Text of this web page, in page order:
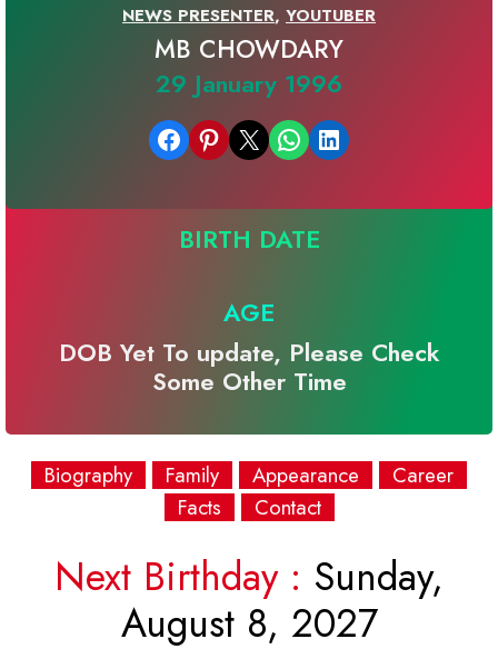
NEWS PRESENTER, YOUTUBER
MB CHOWDARY
29 January 1996
Share on Facebook Share on Pinterest Email this Page Share on WhatsApp Share on LinkedIn
BIRTH DATE
AGE
DOB Yet To update, Please Check
Some Other Time
Biography Family Appearance
Career
Facts
Contact
Next Birthday : Sunday,
August 8, 2027